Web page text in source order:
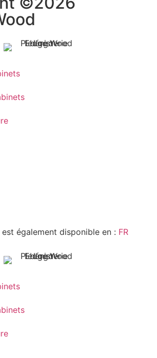
également disponible en : FR